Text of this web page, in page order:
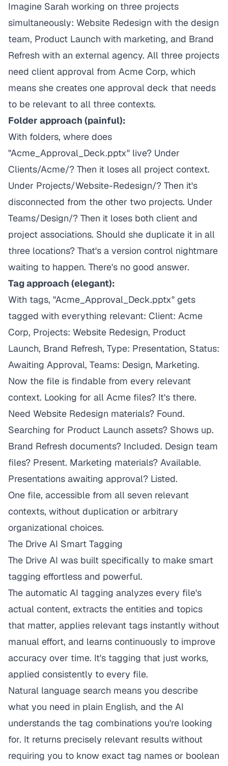
Imagine Sarah working on three projects
simultaneously: Website Redesign with the design
team, Product Launch with marketing, and Brand
Refresh with an external agency. All three projects
need client approval from Acme Corp, which
means she creates one approval deck that needs
to be relevant to all three contexts.
Folder approach (painful):
With folders, where does
"Acme_Approval_Deck.pptx" live? Under
Clients/Acme/? Then it loses all project context.
Under Projects/Website-Redesign/? Then it's
disconnected from the other two projects. Under
Teams/Design/? Then it loses both client and
project associations. Should she duplicate it in all
three locations? That's a version control nightmare
waiting to happen. There's no good answer.
Tag approach (elegant):
With tags, "Acme_Approval_Deck.pptx" gets
tagged with everything relevant: Client: Acme
Corp, Projects: Website Redesign, Product
Launch, Brand Refresh, Type: Presentation, Status:
Awaiting Approval, Teams: Design, Marketing.
Now the file is findable from every relevant
context. Looking for all Acme files? It's there.
Need Website Redesign materials? Found.
Searching for Product Launch assets? Shows up.
Brand Refresh documents? Included. Design team
files? Present. Marketing materials? Available.
Presentations awaiting approval? Listed.
One file, accessible from all seven relevant
contexts, without duplication or arbitrary
organizational choices.
The Drive AI Smart Tagging
The Drive AI was built specifically to make smart
tagging effortless and powerful.
The automatic AI tagging analyzes every file's
actual content, extracts the entities and topics
that matter, applies relevant tags instantly without
manual effort, and learns continuously to improve
accuracy over time. It's tagging that just works,
applied consistently to every file.
Natural language search means you describe
what you need in plain English, and the AI
understands the tag combinations you're looking
for. It returns precisely relevant results without
requiring you to know exact tag names or boolean